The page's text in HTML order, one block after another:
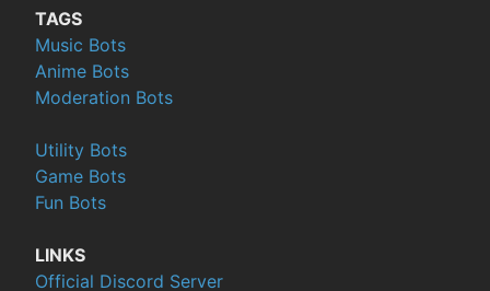
TAGS
Music Bots
Anime Bots
Moderation Bots
Utility Bots
Game Bots
Fun Bots
LINKS
Official Discord Server